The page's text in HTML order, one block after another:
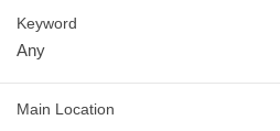
Keyword
Main Location